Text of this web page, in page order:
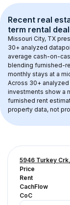
Recent real
term rental
Missouri City, TX
30+ analyzed
average cash-on-
blending furnished-
monthly stays at a
Across 30+
investments show a
furnished rent
property data, not
5946 Turkey
Price
Rent
CachFlow
CoC